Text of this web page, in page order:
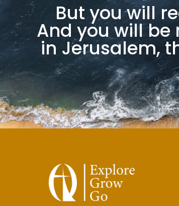
But you will
And you will
in Jerusalem,